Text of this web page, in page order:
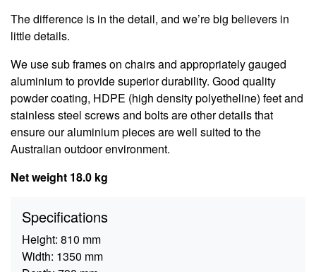
The difference is in the detail, and we’re big believers in
little details.
We use sub frames on chairs and appropriately gauged
aluminium to provide superior durability. Good quality
powder coating, HDPE (high density polyetheline) feet and
stainless steel screws and bolts are other details that
ensure our aluminium pieces are well suited to the
Australian outdoor environment.
Net weight 18.0 kg
Specifications
Height: 810 mm
Width: 1350 mm